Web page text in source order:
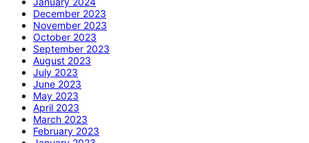
December 2023
November 2023
October 2023
September 2023
August 2023
July 2023
June 2023
May 2023
April 2023
March 2023
February 2023